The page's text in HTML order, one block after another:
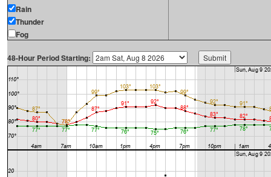
Rain
Thunder
Fog
48-Hour Period Starting: